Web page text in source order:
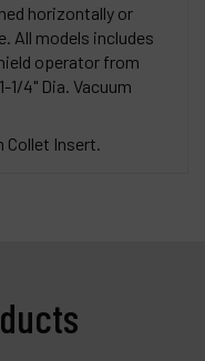
horizontally or
All models includes
operator from
1/4" Dia. Vacuum
Collet Insert.